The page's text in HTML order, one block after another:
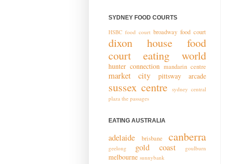
SYDNEY FOOD COURTS
HSBC food court broadway food court
dixon house food
court
eating world
hunter connection mandarin centre
market city pittsway arcade
sussex centre sydney central
plaza the passages
EATING AUSTRALIA
adelaide brisbane canberra
geelong gold coast goulburn
melbourne sunnybank